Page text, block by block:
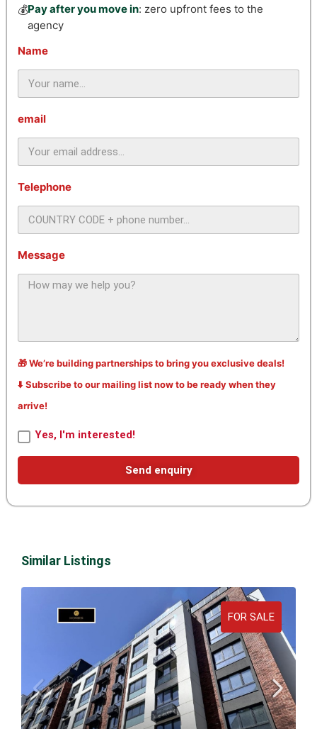
💰Pay after you move in: zero upfront fees to the
agency
Name
email
Telephone
Message
🎁 We’re building partnerships to bring you exclusive deals!
⬇️ Subscribe to our mailing list now to be ready when they
arrive!
Yes, I'm interested!
Send enquiry
Similar Listings
FOR SALE